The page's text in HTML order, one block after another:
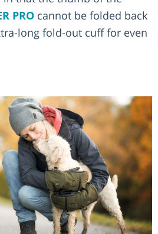
PRO cannot be folded back
long fold-out cuff for even